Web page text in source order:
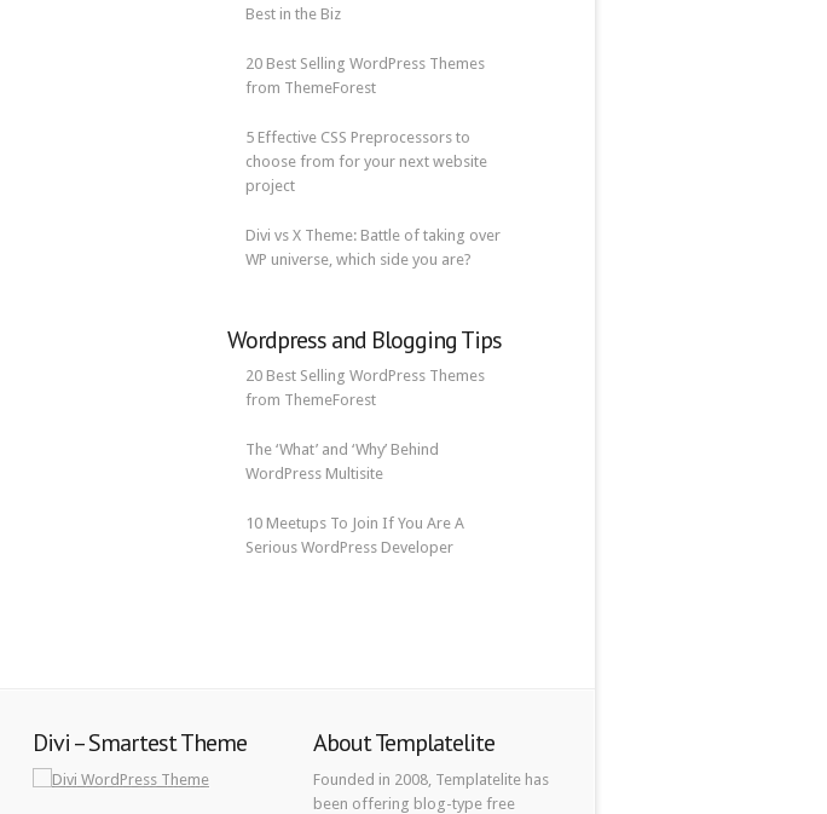
Best in the Biz
20 Best Selling WordPress Themes
from ThemeForest
5 Effective CSS Preprocessors to
choose from for your next website
project
Divi vs X Theme: Battle of taking over
WP universe, which side you are?
Wordpress and Blogging Tips
20 Best Selling WordPress Themes
from ThemeForest
The ‘What’ and ‘Why’ Behind
WordPress Multisite
10 Meetups To Join If You Are A
Serious WordPress Developer
Divi – Smartest Theme About Templatelite
Founded in 2008, Templatelite has
been offering blog-type free